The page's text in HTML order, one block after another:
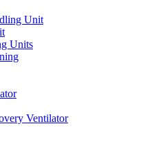
Unit
Units
Ventilator